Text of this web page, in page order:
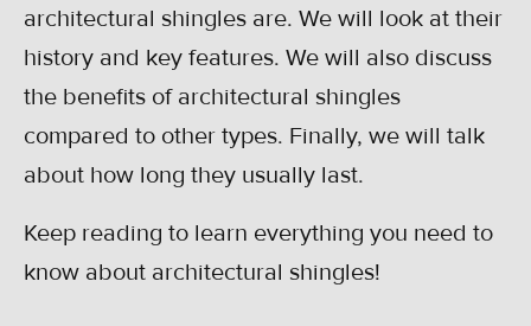
architectural shingles are. We will look at their
history and key features. We will also discuss
the benefits of architectural shingles
compared to other types. Finally, we will talk
about how long they usually last.
Keep reading to learn everything you need to
know about architectural shingles!